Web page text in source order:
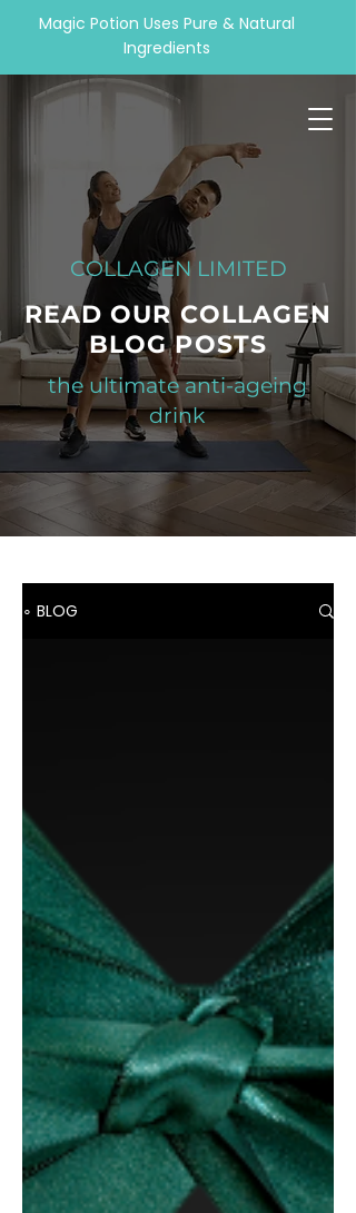
Magic Potion Uses Pure & Natural
Ingredients
COLLAGEN LIMITED
READ OUR COLLAGEN
BLOG POSTS
the ultimate anti-ageing
drink
∘ BLOG